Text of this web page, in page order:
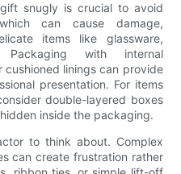
snugly is crucial to avoid
can cause damage,
items like glassware,
with internal
linings can provide
presentation. For items
double-layered boxes
inside the packaging.
to think about. Complex
can create frustration rather